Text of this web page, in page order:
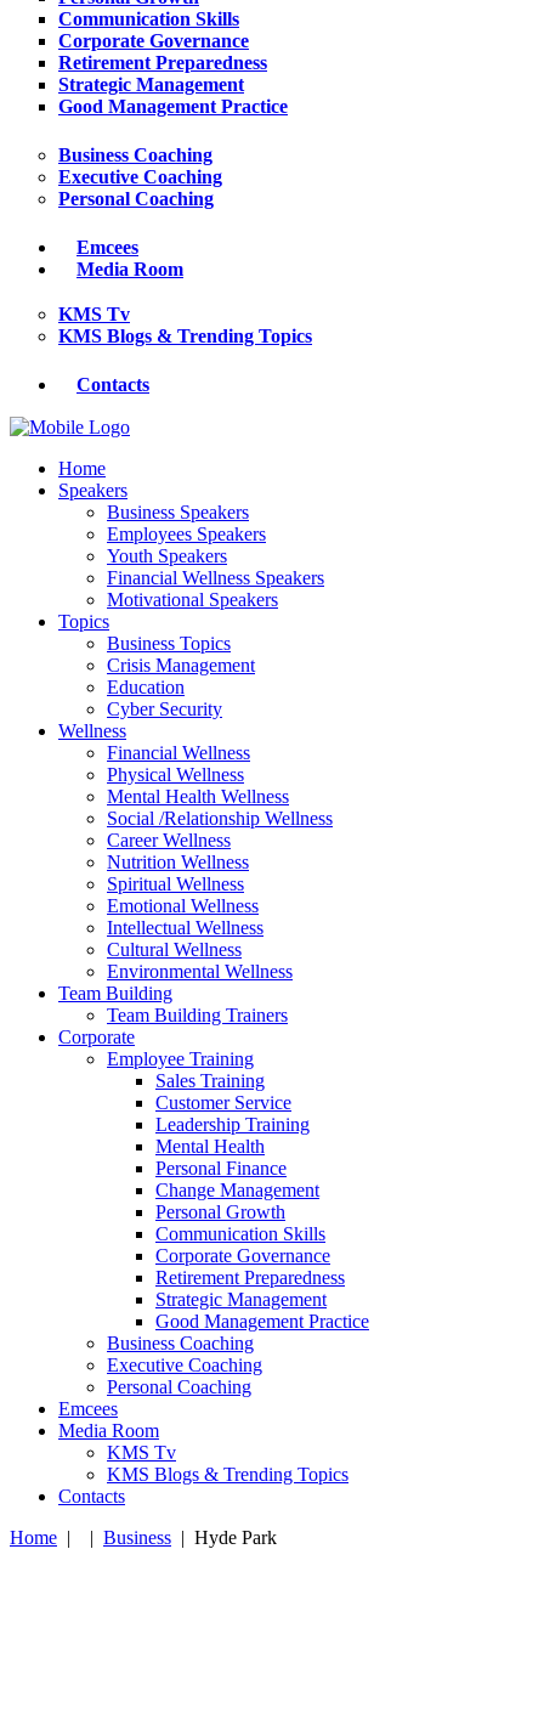
Communication Skills
Corporate Governance
Retirement Preparedness
Strategic Management
Good Management Practice
Business Coaching
Executive Coaching
Personal Coaching
Emcees
Media Room
KMS Tv
KMS Blogs & Trending Topics
Contacts
Home
Speakers
Business Speakers
Employees Speakers
Youth Speakers
Financial Wellness Speakers
Motivational Speakers
Topics
Business Topics
Crisis Management
Education
Cyber Security
Wellness
Financial Wellness
Physical Wellness
Mental Health Wellness
Social /Relationship Wellness
Career Wellness
Nutrition Wellness
Spiritual Wellness
Emotional Wellness
Intellectual Wellness
Cultural Wellness
Environmental Wellness
Team Building
Team Building Trainers
Corporate
Employee Training
Sales Training
Customer Service
Leadership Training
Mental Health
Personal Finance
Change Management
Personal Growth
Communication Skills
Corporate Governance
Retirement Preparedness
Strategic Management
Good Management Practice
Business Coaching
Executive Coaching
Personal Coaching
Emcees
Media Room
KMS Tv
KMS Blogs & Trending Topics
Contacts
Home | | Business | Hyde Park